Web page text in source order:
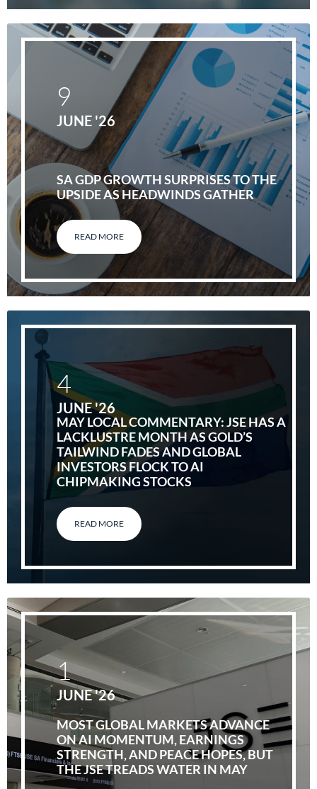
SA GDP GROWTH SURPRISES TO THE
UPSIDE AS HEADWINDS GATHER
READ MORE
9
JUNE '26
MAY LOCAL COMMENTARY: JSE HAS A
LACKLUSTRE MONTH AS GOLD’S
TAILWIND FADES AND GLOBAL
INVESTORS FLOCK TO AI
CHIPMAKING STOCKS
READ MORE
4
JUNE '26
MOST GLOBAL MARKETS ADVANCE
ON AI MOMENTUM, EARNINGS
STRENGTH, AND PEACE HOPES, BUT
THE JSE TREADS WATER IN MAY
1
JUNE '26